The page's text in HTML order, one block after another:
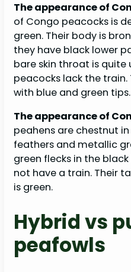
The appearance of
of Congo peacocks is
green. Their body is
they have black lower
bare skin throat is quite
peacocks lack the
with blue and green tips.
The appearance of
peahens are chestnut
feathers and metallic
green flecks in the
not have a train. Their
is green.
Hybrid vs
peafowls